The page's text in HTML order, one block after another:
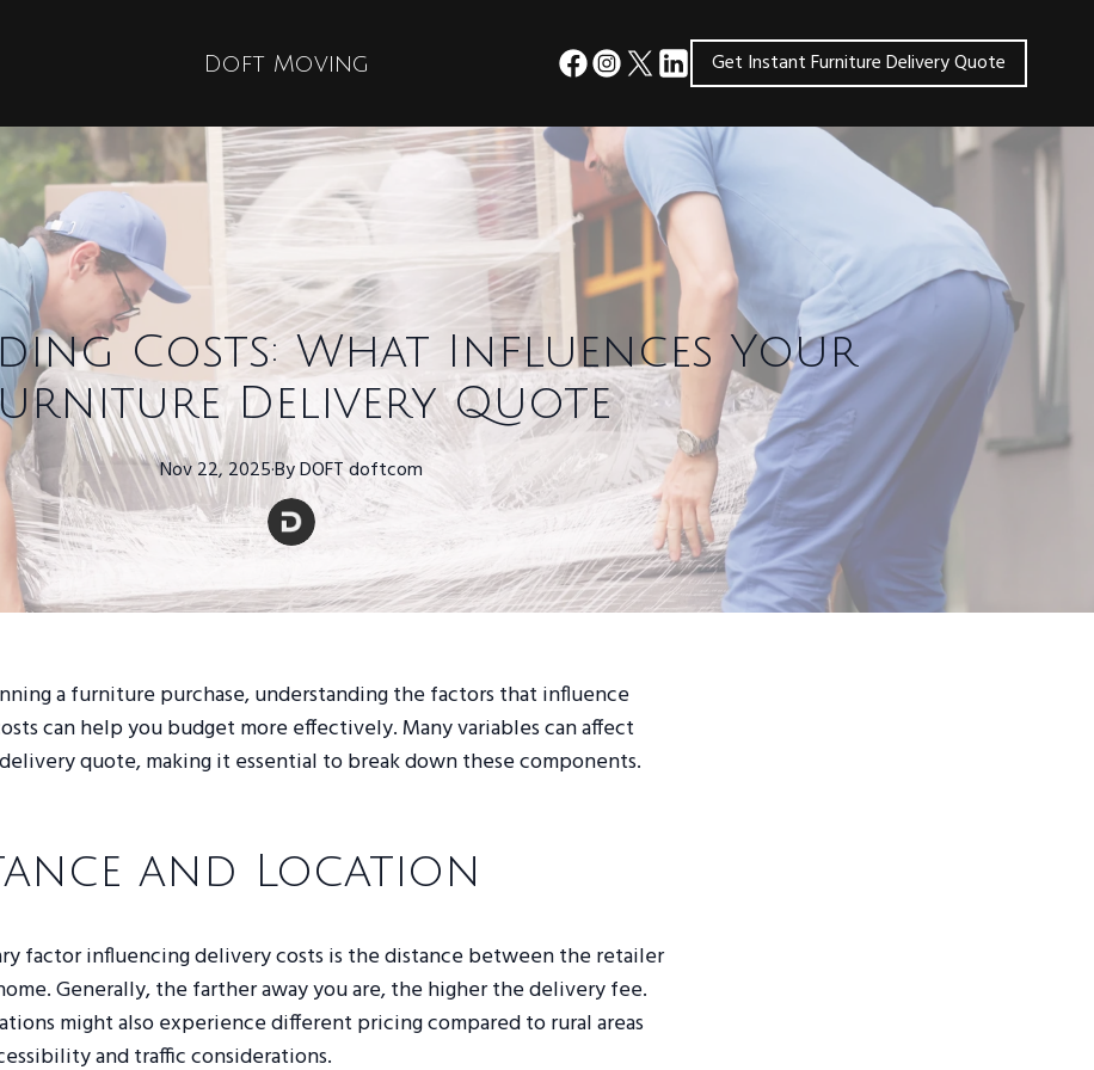
Doft Moving Get Instant Furniture Delivery Quote
Costs: What Influences Your
Delivery Quote
Nov 22, 2025·ByDOFTdoftcom
a furniture purchase, understanding the factors that influence
can help you budget more effectively. Many variables can affect
quote, making it essential to break down these components.
and Location
factor influencing delivery costs is the distance between the retailer
Generally, the farther away you are, the higher the delivery fee.
might also experience different pricing compared to rural areas
and traffic considerations.